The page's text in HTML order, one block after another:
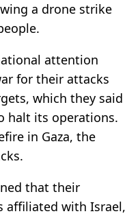
a drone strike
attention
for their attacks
which they said
halt its operations.
in Gaza, the
that their
affiliated with Israel,